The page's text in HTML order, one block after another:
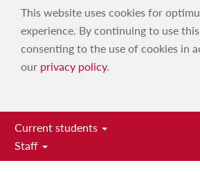
This website uses cookies for
experience. By continuing to use
consenting to the use of cookies in
our privacy policy.
Current students
Staff